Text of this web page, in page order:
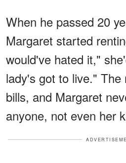
When he passed 20
Margaret started
would've hated it,"
lady's got to live."
bills, and Margaret
anyone, not even her